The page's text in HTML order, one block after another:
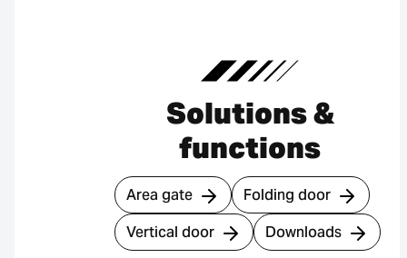
Solutions &
functions
Area gate
Folding door
Vertical door
Downloads